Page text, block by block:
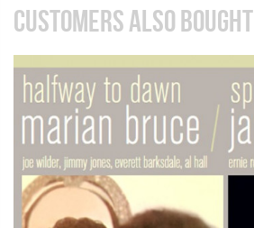
CUSTOMERS ALSO BOUGHT